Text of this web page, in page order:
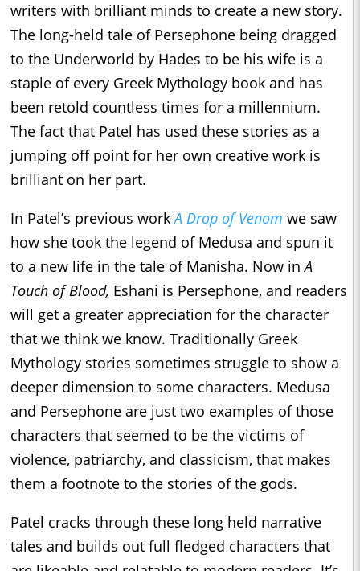
writers with brilliant minds to create a new story.
The long-held tale of Persephone being dragged
to the Underworld by Hades to be his wife is a
staple of every Greek Mythology book and has
been retold countless times for a millennium.
The fact that Patel has used these stories as a
jumping off point for her own creative work is
brilliant on her part.
In Patel’s previous workA Drop of Venom we saw
how she took the legend of Medusa and spun it
to a new life in the tale of Manisha. Now in A
Touch of Blood, Eshani is Persephone, and readers
will get a greater appreciation for the character
that we think we know. Traditionally Greek
Mythology stories sometimes struggle to show a
deeper dimension to some characters. Medusa
and Persephone are just two examples of those
characters that seemed to be the victims of
violence, patriarchy, and classicism, that makes
them a footnote to the stories of the gods.
Patel cracks through these long held narrative
tales and builds out full fledged characters that